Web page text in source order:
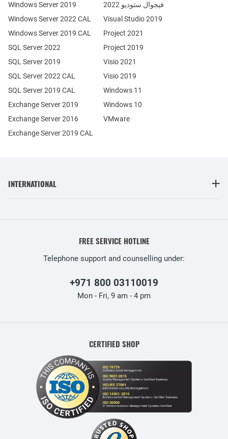
Windows Server 2019
Exchange Server 2019
Exchange Server 2016
SQL Server 2022
SQL Server 2019
Windows Server 2022 CAL
Windows Server 2019 CAL
SQL Server 2022 CAL
SQL Server 2019 CAL
Exchange Server 2019 CAL
فيجوال ستوديو 2022
Visual Studio 2019
Project 2021
Project 2019
Visio 2021
Visio 2019
Windows 11
Windows 10
VMware
INTERNATIONAL
FREE SERVICE HOTLINE
Telephone support and counselling under:
+971 800 03110019
Mon - Fri, 9 am - 4 pm
CERTIFIED SHOP